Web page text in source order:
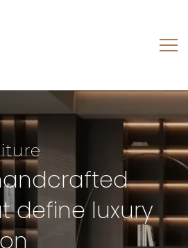
that
purpose,